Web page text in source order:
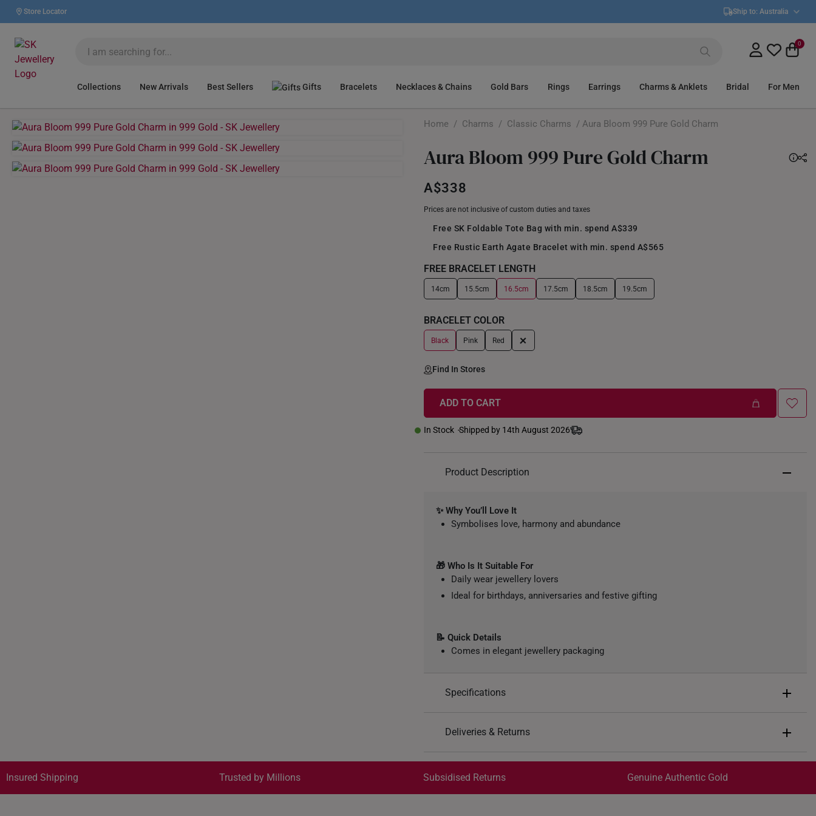
Store Locator Ship to: Australia
0
Collections New Arrivals Best Sellers Gifts Bracelets Necklaces & Chains Gold Bars Rings Earrings Charms & Anklets Bridal For Men
Home / Charms / Classic Charms / Aura Bloom 999 Pure Gold Charm
Aura Bloom 999 Pure Gold Charm
A$338
Prices are not inclusive of custom duties and taxes
Free SK Foldable Tote Bag with min. spend A$339
Free Rustic Earth Agate Bracelet with min. spend A$565
FREE BRACELET LENGTH
14cm 15.5cm 16.5cm 17.5cm 18.5cm 19.5cm
BRACELET COLOR
Black Pink Red +
Find In Stores
ADD TO CART
In Stock Shipped by 14th August 2026
Product Description
✨ Why You’ll Love It
Symbolises love, harmony and abundance
🎁 Who Is It Suitable For
Daily wear jewellery lovers
Ideal for birthdays, anniversaries and festive gifting
📝 Quick Details
Comes in elegant jewellery packaging
Specifications
Material: 999 Pure Gold
Colour: Yellow Gold
Deliveries & Returns
Get it by Aug 18 – Aug 21
Insured Shipping Trusted by Millions Subsidised Returns Genuine Authentic Gold